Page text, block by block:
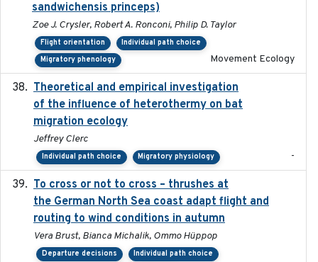
sandwichensis princeps)
Zoe J. Crysler, Robert A. Ronconi, Philip D. Taylor
Flight orientation
Individual path choice
Migratory phenology
Movement Ecology
Theoretical and empirical investigation
of the influence of heterothermy on bat
migration ecology
Jeffrey Clerc
Individual path choice Migratory physiology -
To cross or not to cross – thrushes at
the German North Sea coast adapt flight and
routing to wind conditions in autumn
Vera Brust, Bianca Michalik, Ommo Hüppop
Departure decisions
Individual path choice